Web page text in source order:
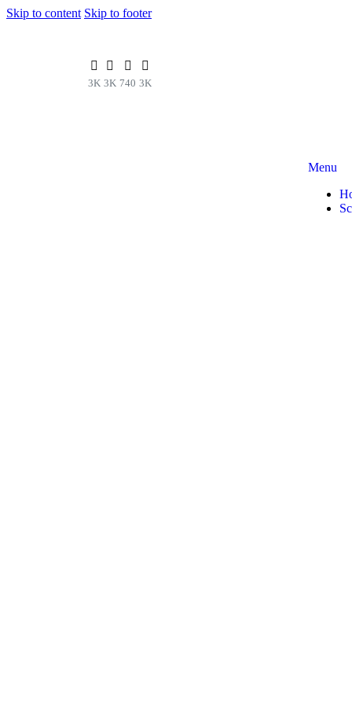
Skip to content Skip to footer
3K 3K 740 3K
Menu